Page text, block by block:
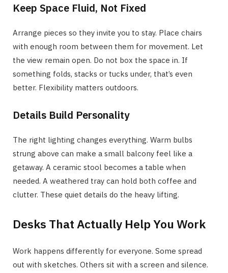
Keep Space Fluid, Not Fixed
Arrange pieces so they invite you to stay. Place chairs
with enough room between them for movement. Let
the view remain open. Do not box the space in. If
something folds, stacks or tucks under, that’s even
better. Flexibility matters outdoors.
Details Build Personality
The right lighting changes everything. Warm bulbs
strung above can make a small balcony feel like a
getaway. A ceramic stool becomes a table when
needed. A weathered tray can hold both coffee and
clutter. These quiet details do the heavy lifting.
Desks That Actually Help You Work
Work happens differently for everyone. Some spread
out with sketches. Others sit with a screen and silence.